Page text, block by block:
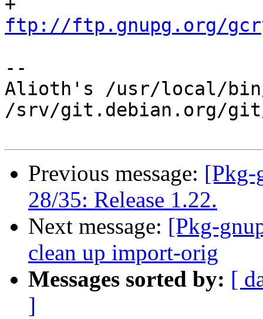
ftp://ftp.gnupg.org/gcrypt/
--
Alioth's /usr/local/
/srv/git.debian.org/
Previous message: [Pkg-
28/35: Release 1.22.
Next message: [Pkg-
clean up import-orig
Messages sorted by: [
]